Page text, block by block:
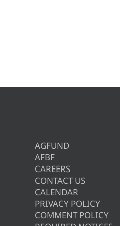
AGFUND
AFBF
CAREERS
CONTACT US
CALENDAR
PRIVACY POLICY
COMMENT POLICY